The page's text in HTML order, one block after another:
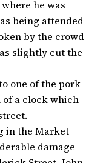
he was
being attended
by the crowd
slightly cut the
one of the pork
of a clock which
in the Market
damage